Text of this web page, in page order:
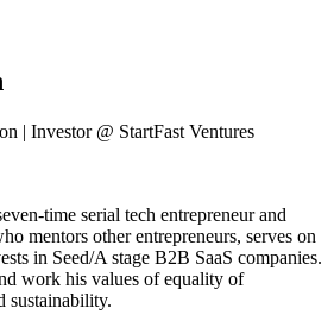
| Investor @ StartFast Ventures
time serial tech entrepreneur and
mentors other entrepreneurs, serves on
in Seed/A stage B2B SaaS companies.
work his values of equality of
sustainability.